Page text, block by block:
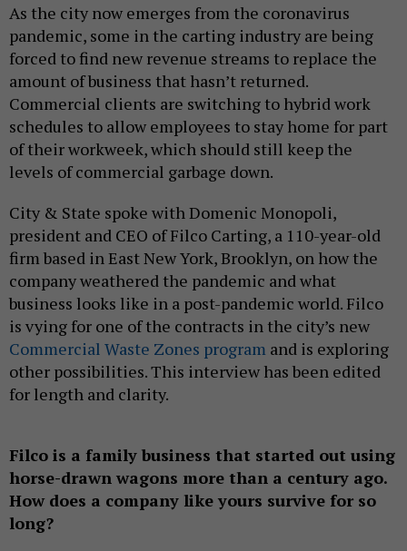
As the city now emerges from the coronavirus
pandemic, some in the carting industry are being
forced to find new revenue streams to replace the
amount of business that hasn’t returned.
Commercial clients are switching to hybrid work
schedules to allow employees to stay home for part
of their workweek, which should still keep the
levels of commercial garbage down.
City & State spoke with Domenic Monopoli,
president and CEO of Filco Carting, a 110-year-old
firm based in East New York, Brooklyn, on how the
company weathered the pandemic and what
business looks like in a post-pandemic world. Filco
is vying for one of the contracts in the city’s new
Commercial Waste Zones program and is exploring
other possibilities. This interview has been edited
for length and clarity.
Filco is a family business that started out using
horse-drawn wagons more than a century ago.
How does a company like yours survive for so
long?